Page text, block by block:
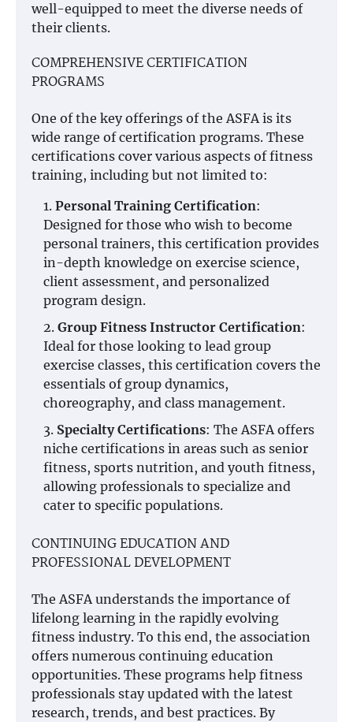
well-equipped to meet the diverse needs of
their clients.
COMPREHENSIVE CERTIFICATION
PROGRAMS
One of the key offerings of the ASFA is its
wide range of certification programs. These
certifications cover various aspects of fitness
training, including but not limited to:
Personal Training Certification:
Designed for those who wish to become
personal trainers, this certification provides
in-depth knowledge on exercise science,
client assessment, and personalized
program design.
Group Fitness Instructor Certification:
Ideal for those looking to lead group
exercise classes, this certification covers the
essentials of group dynamics,
choreography, and class management.
Specialty Certifications: The ASFA offers
niche certifications in areas such as senior
fitness, sports nutrition, and youth fitness,
allowing professionals to specialize and
cater to specific populations.
CONTINUING EDUCATION AND
PROFESSIONAL DEVELOPMENT
The ASFA understands the importance of
lifelong learning in the rapidly evolving
fitness industry. To this end, the association
offers numerous continuing education
opportunities. These programs help fitness
professionals stay updated with the latest
research, trends, and best practices. By